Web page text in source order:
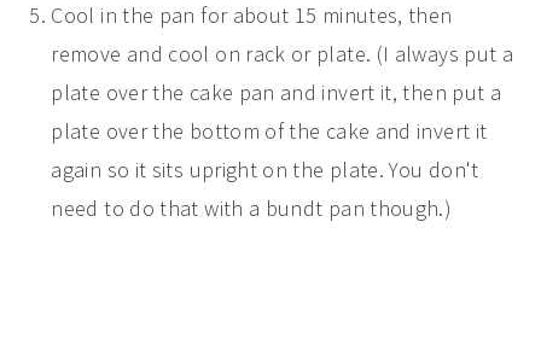
Cool in the pan for about 15 minutes, then
remove and cool on rack or plate. (I always put a
plate over the cake pan and invert it, then put a
plate over the bottom of the cake and invert it
again so it sits upright on the plate. You don't
need to do that with a bundt pan though.)